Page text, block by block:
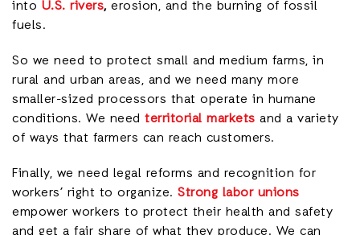
into U.S. rivers, erosion, and the burning of fossil
fuels.
So we need to protect small and medium farms, in
rural and urban areas, and we need many more
smaller-sized processors that operate in humane
conditions. We need territorial markets and a variety
of ways that farmers can reach customers.
Finally, we need legal reforms and recognition for
workers’ right to organize. Strong labor unions
empower workers to protect their health and safety